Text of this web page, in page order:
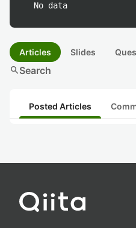
No data
Articles Slides
searchSearch
Posted Articles